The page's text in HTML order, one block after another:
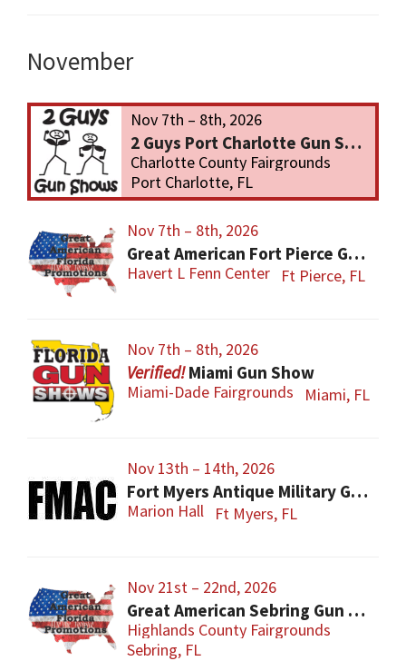
November
Nov 7th – 8th, 2026
2 Guys Port Charlotte Gun Show
Charlotte County Fairgrounds
Port Charlotte, FL
Nov 7th – 8th, 2026
Great American Fort Pierce Gun Show
Havert L Fenn Center Ft Pierce, FL
Nov 7th – 8th, 2026
Miami Gun Show
Miami-Dade Fairgrounds Miami, FL
Nov 13th – 14th, 2026
Fort Myers Antique Military Gun, Knife, Civil War Show
Marion Hall Ft Myers, FL
Nov 21st – 22nd, 2026
Great American Sebring Gun Show
Highlands County Fairgrounds
Sebring, FL